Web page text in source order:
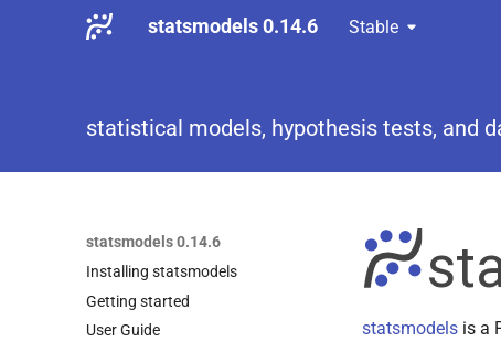
statsmodels 0.14.6 Stable
statistical models, hypothesis tests, and
statsmodels 0.14.6
Installing statsmodels
Getting started
User Guide
statsmodels is a